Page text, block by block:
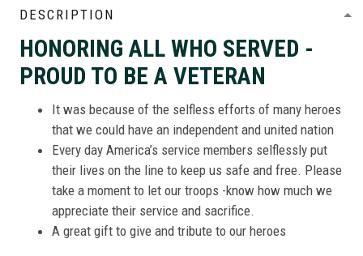
DESCRIPTION
HONORING ALL WHO SERVED -
PROUD TO BE A VETERAN
It was because of the selfless efforts of many heroes
that we could have an independent and united nation
Every day America’s service members selflessly put
their lives on the line to keep us safe and free. Please
take a moment to let our troops -know how much we
appreciate their service and sacrifice.
A great gift to give and tribute to our heroes